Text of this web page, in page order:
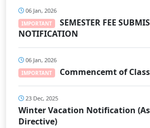
06 Jan, 2026
IMPORTANT
SEMESTER FEE
NOTIFICATION
06 Jan, 2026
IMPORTANT Commencemt of
23 Dec, 2025
Winter Vacation Notification
Directive)